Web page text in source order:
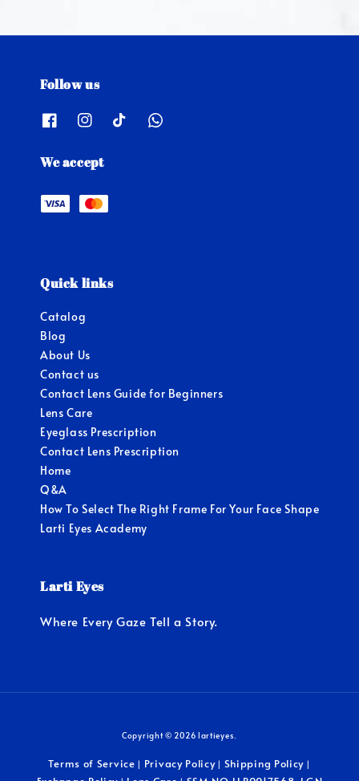
Follow us
We accept
Quick links
Catalog
Blog
About Us
Contact us
Contact Lens Guide for Beginners
Lens Care
Eyeglass Prescription
Contact Lens Prescription
Home
Q&A
How To Select The Right Frame For Your Face Shape
Larti Eyes Academy
Larti Eyes
Where Every Gaze Tell a Story.
Copyright © 2026 lartieyes.
Terms of Service | Privacy Policy| Shipping Policy |